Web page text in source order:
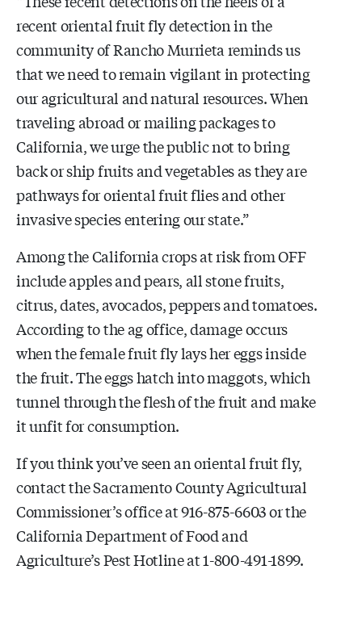
recent oriental fruit fly detection in the
community of Rancho Murrieta reminds us
that we need to remain vigilant in protecting
our agricultural and natural resources. When
traveling abroad or mailing packages to
California, we urge the public not to bring
back or ship fruits and vegetables as they are
pathways for oriental fruit flies and other
invasive species entering our state.”
Among the California crops at risk from OFF
include apples and pears, all stone fruits,
citrus, dates, avocados, peppers and tomatoes.
According to the ag office, damage occurs
when the female fruit fly lays her eggs inside
the fruit. The eggs hatch into maggots, which
tunnel through the flesh of the fruit and make
it unfit for consumption.
If you think you’ve seen an oriental fruit fly,
contact the Sacramento County Agricultural
Commissioner’s office at 916-875-6603 or the
California Department of Food and
Agriculture’s Pest Hotline at 1-800-491-1899.